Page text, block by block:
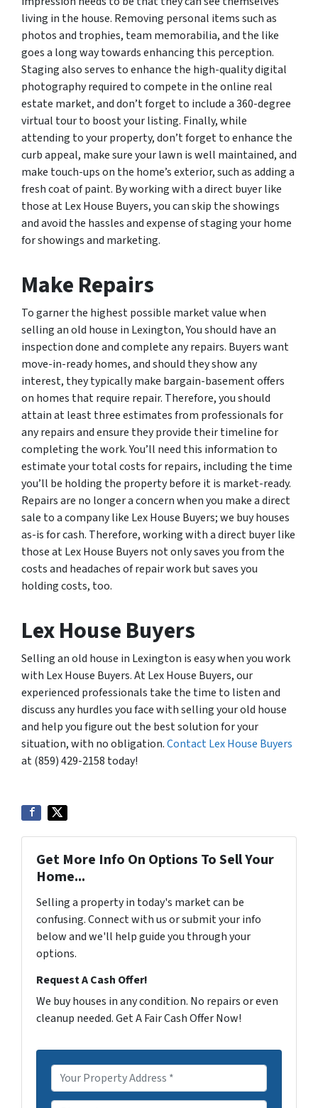
living in the house. Removing personal items such as
photos and trophies, team memorabilia, and the like
goes a long way towards enhancing this perception.
Staging also serves to enhance the high-quality digital
photography required to compete in the online real
estate market, and don’t forget to include a 360-degree
virtual tour to boost your listing. Finally, while
attending to your property, don’t forget to enhance the
curb appeal, make sure your lawn is well maintained, and
make touch-ups on the home’s exterior, such as adding a
fresh coat of paint. By working with a direct buyer like
those at Lex House Buyers, you can skip the showings
and avoid the hassles and expense of staging your home
for showings and marketing.
Make Repairs
To garner the highest possible market value when
selling an old house in Lexington, You should have an
inspection done and complete any repairs. Buyers want
move-in-ready homes, and should they show any
interest, they typically make bargain-basement offers
on homes that require repair. Therefore, you should
attain at least three estimates from professionals for
any repairs and ensure they provide their timeline for
completing the work. You’ll need this information to
estimate your total costs for repairs, including the time
you’ll be holding the property before it is market-ready.
Repairs are no longer a concern when you make a direct
sale to a company like Lex House Buyers; we buy houses
as-is for cash. Therefore, working with a direct buyer like
those at Lex House Buyers not only saves you from the
costs and headaches of repair work but saves you
holding costs, too.
Lex House Buyers
Selling an old house in Lexington is easy when you work
with Lex House Buyers. At Lex House Buyers, our
experienced professionals take the time to listen and
discuss any hurdles you face with selling your old house
and help you figure out the best solution for your
situation, with no obligation.Contact Lex House Buyers
at (859) 429-2158 today!
Get More Info On Options To Sell Your
Home...
Selling a property in today's market can be
confusing. Connect with us or submit your info
below and we'll help guide you through your
options.
Request A Cash Offer!
We buy houses in any condition. No repairs or even
cleanup needed. Get A Fair Cash Offer Now!
r